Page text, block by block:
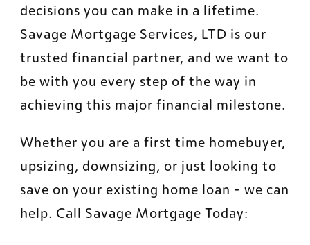
decisions you can make in a lifetime.
Savage Mortgage Services, LTD is our
trusted financial partner, and we want to
be with you every step of the way in
achieving this major financial milestone.
Whether you are a first time homebuyer,
upsizing, downsizing, or just looking to
save on your existing home loan - we can
help. Call Savage Mortgage Today: